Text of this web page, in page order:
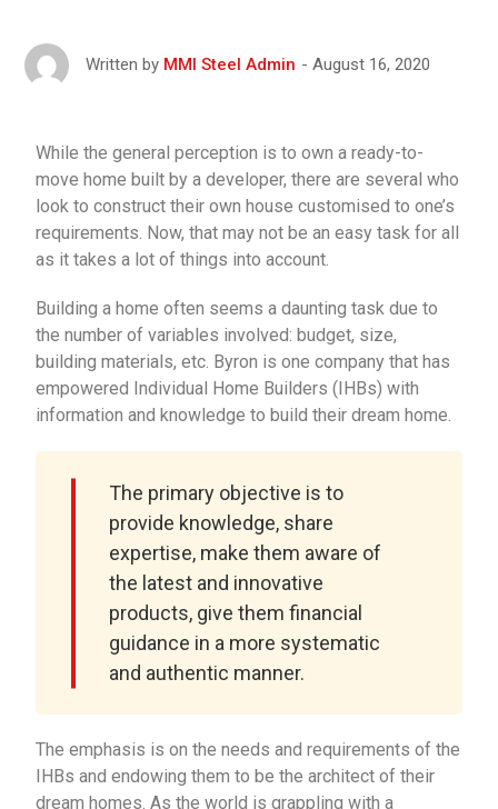
Written by MMI Steel Admin August 16, 2020
While the general perception is to own a ready-to-
move home built by a developer, there are several who
look to construct their own house customised to one’s
requirements. Now, that may not be an easy task for all
as it takes a lot of things into account.
Building a home often seems a daunting task due to
the number of variables involved: budget, size,
building materials, etc. Byron is one company that has
empowered Individual Home Builders (IHBs) with
information and knowledge to build their dream home.
The primary objective is to
provide knowledge, share
expertise, make them aware of
the latest and innovative
products, give them financial
guidance in a more systematic
and authentic manner.
The emphasis is on the needs and requirements of the
IHBs and endowing them to be the architect of their
dream homes. As the world is grappling with a